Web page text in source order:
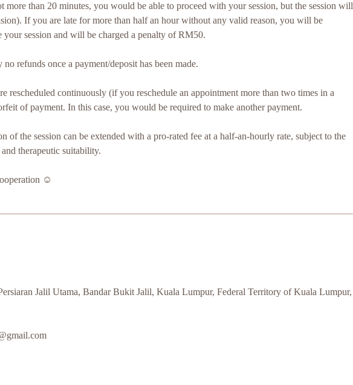
more than 20 minutes, you would be able to proceed with your session, but the session will
If you are late for more than half an hour without any valid reason, you will be
your session and will be charged a penalty of RM50.
refunds once a payment/deposit has been made.
rescheduled continuously (if you reschedule an appointment more than two times in a
of payment. In this case, you would be required to make another payment.
of the session can be extended with a pro-rated fee at a half-an-hourly rate, subject to the
therapeutic suitability.
☺️
Jalil Utama, Bandar Bukit Jalil, Kuala Lumpur, Federal Territory of Kuala Lumpur,